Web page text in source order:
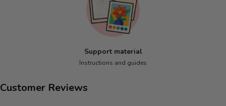
Support material
Instructions and guides
Customer Reviews